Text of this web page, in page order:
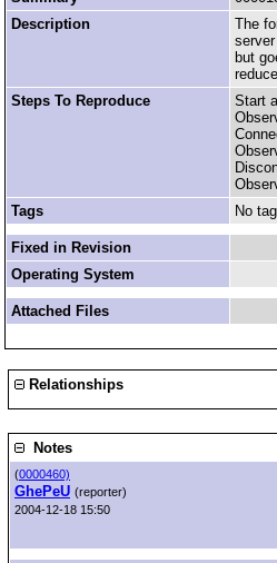
Description
The
but
Steps To Reproduce
Start
Tags
No
Fixed in Revision
Operating System
Attached Files
Relationships
Notes
(0000460)
GhePeU (reporter)
2004-12-18 15:50